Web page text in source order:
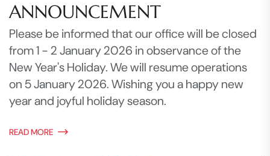
ANNOUNCEMENT
Please be informed that our office will be closed
from 1 - 2 January 2026 in observance of the
New Year's Holiday. We will resume operations
on 5 January 2026. Wishing you a happy new
year and joyful holiday season.
READ MORE